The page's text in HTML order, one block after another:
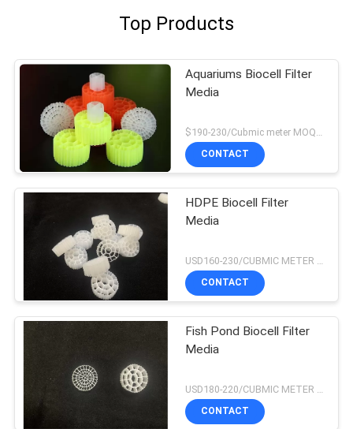
Top Products
Aquariums Biocell Filter
Media
$190-230/Cubmic meter MOQ:1CubmicMeter
CONTACT
HDPE Biocell Filter
Media
CONTACT
Fish Pond Biocell Filter
Media
CONTACT